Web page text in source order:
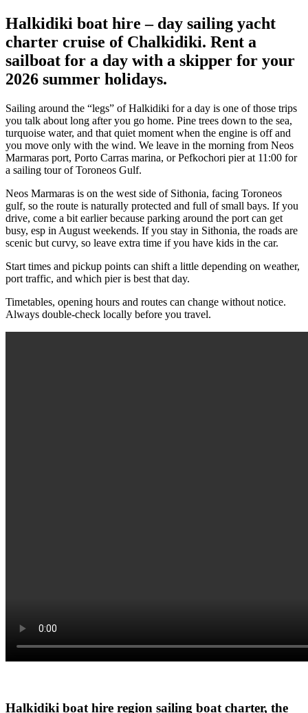
Halkidiki boat hire – day sailing yacht
charter cruise of Chalkidiki. Rent a
sailboat for a day with a skipper for your
2026 summer holidays.
Sailing around the “legs” of Halkidiki for a day is one of those trips
you talk about long after you go home. Pine trees down to the sea,
turquoise water, and that quiet moment when the engine is off and
you move only with the wind. We leave in the morning from Neos
Marmaras port, Porto Carras marina, or Pefkochori pier at 11:00 for
a sailing tour of Toroneos Gulf.
Neos Marmaras is on the west side of Sithonia, facing Toroneos
gulf, so the route is naturally protected and full of small bays. If you
drive, come a bit earlier because parking around the port can get
busy, esp in August weekends. If you stay in Sithonia, the roads are
scenic but curvy, so leave extra time if you have kids in the car.
Start times and pickup points can shift a little depending on weather,
port traffic, and which pier is best that day.
Timetables, opening hours and routes can change without notice.
Always double-check locally before you travel.
Halkidiki boat hire region sailing boat charter, the